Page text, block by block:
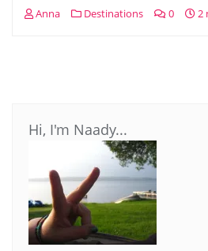
Anna Destinations 0 2
Hi, I'm Naady...